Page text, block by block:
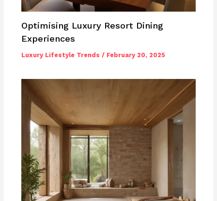
Optimising Luxury Resort Dining
Experiences
Luxury Lifestyle Trends / February 20, 2025